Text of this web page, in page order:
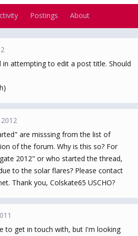
Postings About
in attempting to edit a post title. Should
are misssing from the list of
of the forum. Why is this so? For
2012" or who started the thread,
to the solar flares? Please contact
Thank you, Colskate65 USCHO?
to get in touch with, but I'm looking